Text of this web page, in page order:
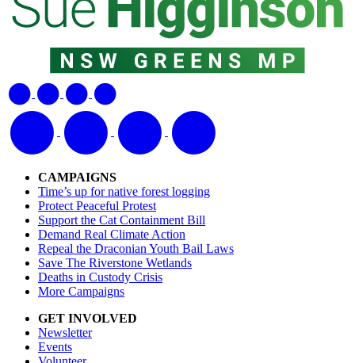
CAMPAIGNS
Time’s up for native forest logging
Protect Peaceful Protest
Support the Cat Containment Bill
Demand Real Climate Action
Repeal the Draconian Youth Bail Laws
Save The Riverstone Wetlands
Deaths in Custody Crisis
More Campaigns
GET INVOLVED
Newsletter
Events